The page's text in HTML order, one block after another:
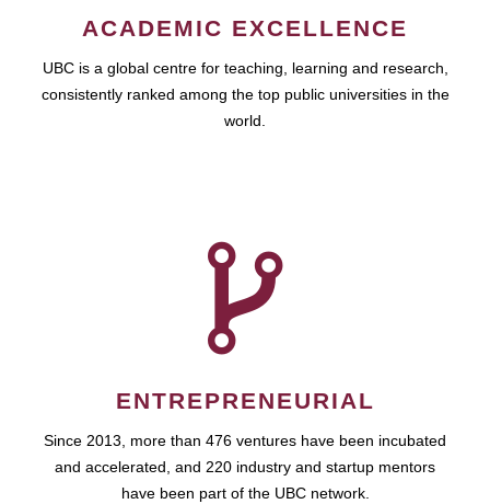
ACADEMIC EXCELLENCE
UBC is a global centre for teaching, learning and research,
consistently ranked among the top public universities in the
world.
ENTREPRENEURIAL
Since 2013, more than 476 ventures have been incubated
and accelerated, and 220 industry and startup mentors
have been part of the UBC network.